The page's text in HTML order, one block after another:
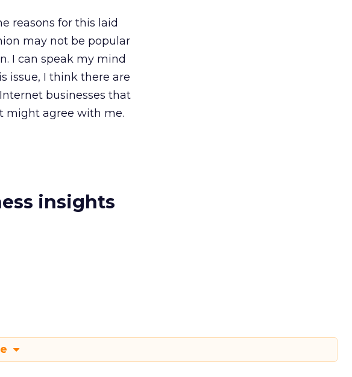
reasons for this laid
may not be popular
I can speak my mind
issue, I think there are
businesses that
might agree with me.
insights